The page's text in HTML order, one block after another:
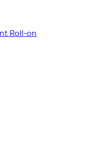
Roll-on